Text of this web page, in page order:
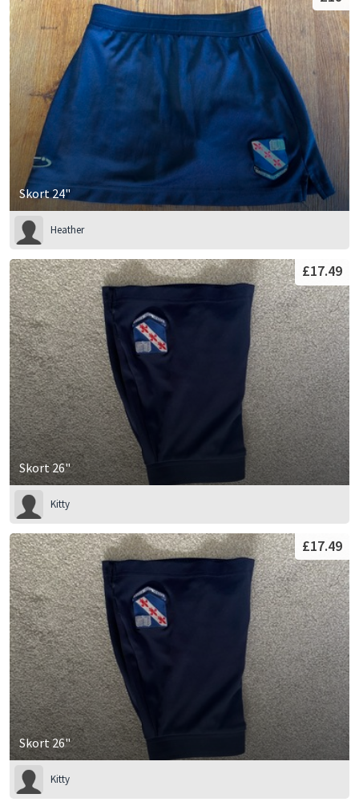
Skort 24"
Heather
Skort 26"
£17.49
Kitty
Skort 26"
£17.49
Kitty